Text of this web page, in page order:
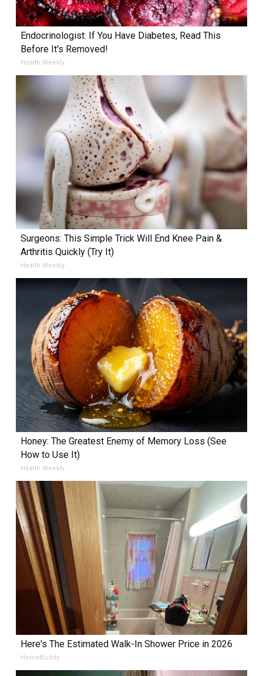
Endocrinologist: If You Have Diabetes, Read This
Before It's Removed!
Health Weekly
Surgeons: This Simple Trick Will End Knee Pain &
Arthritis Quickly (Try It)
Health Weekly
Honey: The Greatest Enemy of Memory Loss (See
How to Use It)
Health Weekly
Here's The Estimated Walk-In Shower Price in 2026
HomeBuddy